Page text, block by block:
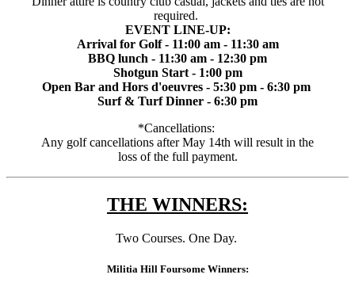
required.
EVENT LINE-UP:
Arrival for Golf - 11:00 am - 11:30 am
BBQ lunch - 11:30 am - 12:30 pm
Shotgun Start - 1:00 pm
Open Bar and Hors d'oeuvres - 5:30 pm - 6:30 pm
Surf & Turf Dinner - 6:30 pm
*Cancellations:
Any golf cancellations after May 14th will result in the
loss of the full payment.
THE WINNERS:
Two Courses. One Day.
Militia Hill Foursome Winners: